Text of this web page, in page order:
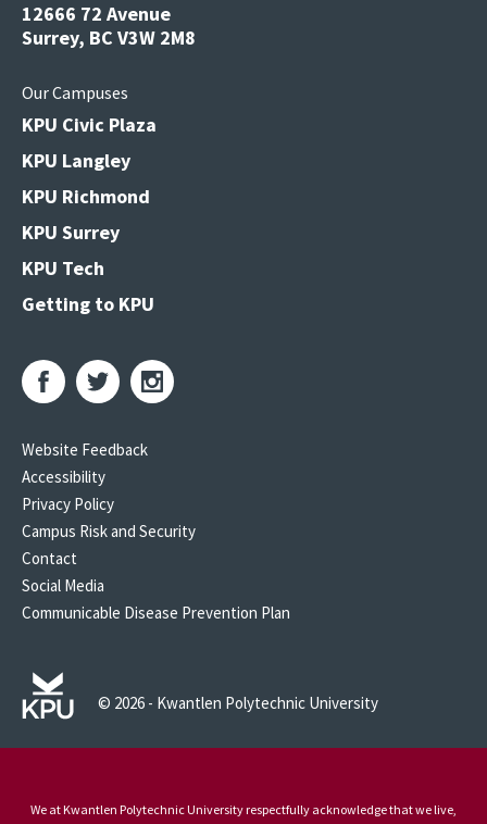
12666 72 Avenue
Surrey, BC V3W 2M8
Our Campuses
KPU Civic Plaza
KPU Langley
KPU Richmond
KPU Surrey
KPU Tech
Getting to KPU
Website Feedback
Accessibility
Privacy Policy
Campus Risk and Security
Contact
Social Media
Communicable Disease Prevention Plan
© 2026 - Kwantlen Polytechnic University
We at Kwantlen Polytechnic University respectfully acknowledge that we live,